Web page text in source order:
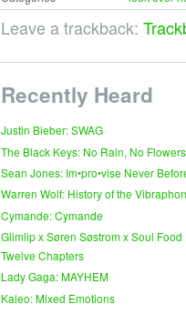
Leave a trackback:
Recently Heard
Justin Bieber: SWAG
The Black Keys: No Rain, No Flowers
Sean Jones: Im•pro•vise Never
Warren Wolf: History of the
Cymande: Cymande
Glimlip x Søren Søstrom x Soul Food
Twelve Chapters
Lady Gaga: MAYHEM
Kaleo: Mixed Emotions